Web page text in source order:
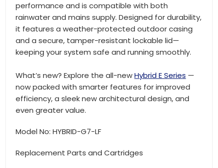
performance and is compatible with both
rainwater and mains supply. Designed for durability,
it features a weather-protected outdoor casing
and a secure, tamper-resistant lockable lid—
keeping your system safe and running smoothly.
What’s new? Explore the all-newHybrid E Series —
now packed with smarter features for improved
efficiency, a sleek new architectural design, and
even greater value.
Model No: HYBRID-G7-LF
Replacement Parts and Cartridges